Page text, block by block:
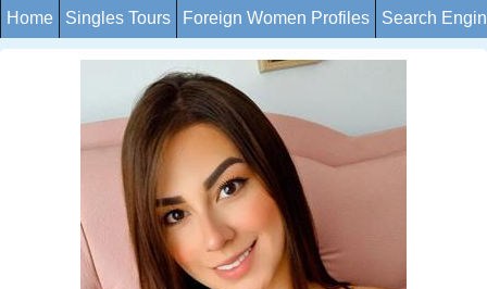
Home Singles Tours Foreign Women Profiles Search